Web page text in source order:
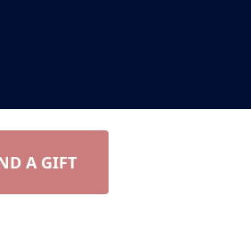
A GIFT